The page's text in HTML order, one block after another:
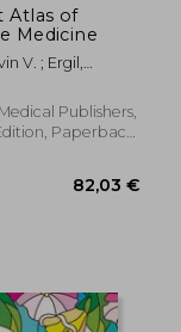
Atlas of
Medicine
V. ; Ergil,
Publishers,
Paperback,